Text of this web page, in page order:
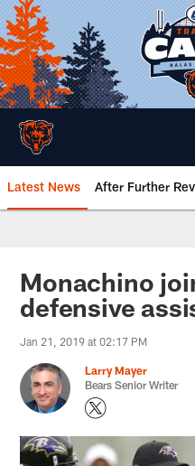
Skip
to
main
content
Latest News After Further
Chicago Bears
Monachino
defensive
Jan 21, 2019 at 02:17 PM
Larry Mayer
Bears Senior Writer